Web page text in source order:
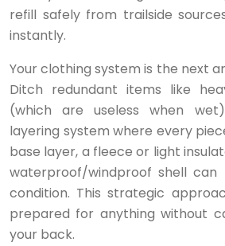
refill safely from trailside
instantly.
Your clothing system is the next
Ditch redundant items like
(which are useless when
layering system where every
base layer, a fleece or light
waterproof/windproof shell can
condition. This strategic
prepared for anything without
your back.